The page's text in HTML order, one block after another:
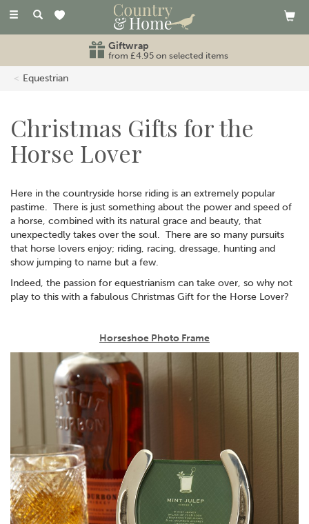
Toggle
Giftwrap
from £4.95 on selected items
Equestrian
Christmas Gifts for the
Horse Lover
Here in the countryside horse riding is an extremely popular
pastime. There is just something about the power and speed of
a horse, combined with its natural grace and beauty, that
unexpectedly takes over the soul. There are so many pursuits
that horse lovers enjoy; riding, racing, dressage, hunting and
show jumping to name but a few.
Indeed, the passion for equestrianism can take over, so why not
play to this with a fabulous Christmas Gift for the Horse Lover?
Horseshoe Photo Frame